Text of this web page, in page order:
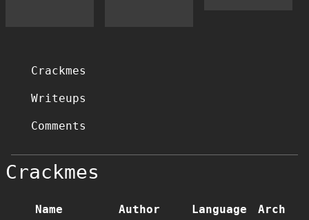
Crackmes
Writeups
Comments
Crackmes
Name Author Language Arch